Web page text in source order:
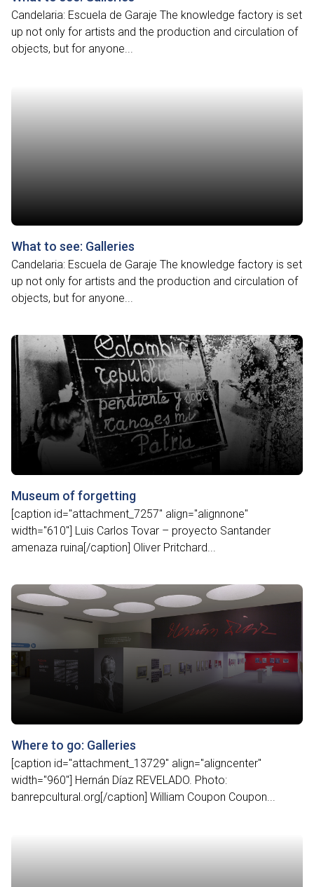
Candelaria: Escuela de Garaje The knowledge factory is set
up not only for artists and the production and circulation of
objects, but for anyone...
What to see: Galleries
Candelaria: Escuela de Garaje The knowledge factory is set
up not only for artists and the production and circulation of
objects, but for anyone...
Museum of forgetting
[caption id="attachment_7257" align="alignnone"
width="610"] Luis Carlos Tovar – proyecto Santander
amenaza ruina[/caption] Oliver Pritchard...
Where to go: Galleries
[caption id="attachment_13729" align="aligncenter"
width="960"] Hernán Díaz REVELADO. Photo:
banrepcultural.org[/caption] William Coupon Coupon...